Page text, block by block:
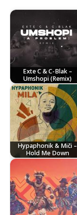
Exte C & C-Blak –
Umshopi (Remix)
Hypaphonik & Miči –
Hold Me Down